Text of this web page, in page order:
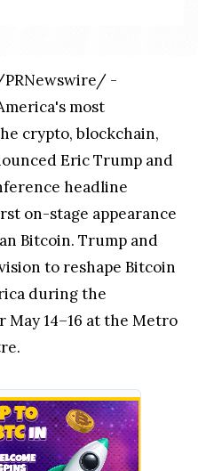
-
most
crypto, blockchain,
Eric Trump and
headline
on-stage appearance
Bitcoin. Trump and
to reshape Bitcoin
during the
14–16 at the Metro